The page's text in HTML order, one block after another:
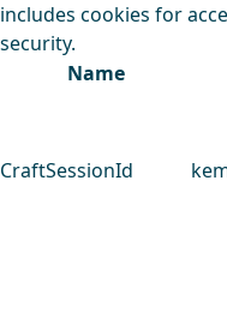
includes cookies for
security.
Name
CraftSessionId